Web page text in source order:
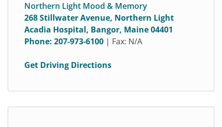
Northern Light Mood & Memory
268 Stillwater Avenue, Northern Light
Acadia Hospital, Bangor, Maine 04401
Phone: 207-973-6100 | Fax: N/A
Get Driving Directions